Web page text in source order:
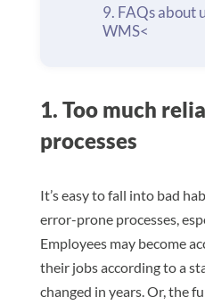
FAQs about
WMS<
1. Too much
processes
It’s easy to fall into bad
error-prone processes,
Employees may become
their jobs according to a
changed in years. Or, the